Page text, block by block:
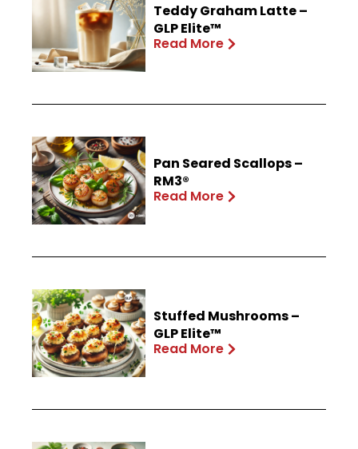
Teddy Graham Latte –
GLP Elite™
Read More
Pan Seared Scallops –
RM3®
Read More
Stuffed Mushrooms –
GLP Elite™
Read More